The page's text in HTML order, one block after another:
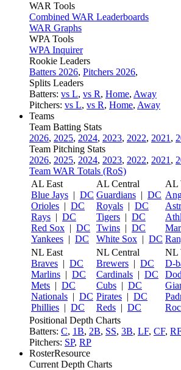
WAR Tools
Combined WAR Leaderboards
WAR Graphs
WPA Tools
WPA Inquirer
Rookie Leaders
Batters 2026, Pitchers 2026,
Splits Leaders
Batters: vs L, vs R, Home, Away
Pitchers: vs L, vs R, Home, Away
Teams
Team Batting Stats
2026, 2025, 2024, 2023, 2022, 2021 ,
Team Pitching Stats
2026, 2025, 2024, 2023, 2022, 2021 ,
Team WAR Totals (RoS)
AL East
Blue Jays | DC
Orioles | DC
Rays | DC
Red Sox | DC
Yankees | DC
AL Central
Guardians | DC
Royals | DC
Tigers | DC
Twins | DC
White Sox | DC
AL
NL East
Braves | DC
Marlins | DC
Mets | DC
Nationals | DC
Phillies | DC
NL Central
Brewers | DC
Cardinals | DC
Cubs | DC
Pirates | DC
Reds | DC
NL
D-
Positional Depth Charts
Batters: C, 1B, 2B, SS, 3B, LF, CF, RF
Pitchers: SP, RP
RosterResource
Current Depth Charts